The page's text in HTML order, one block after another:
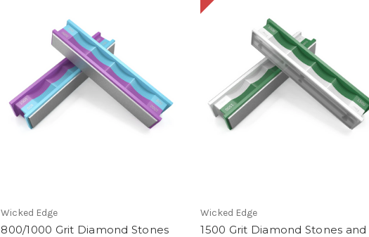
Wicked Edge
800/1000 Grit Diamond Stones
Wicked Edge
1500 Grit Diamond Stones and